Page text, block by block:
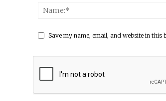
Save my name, email, and website in